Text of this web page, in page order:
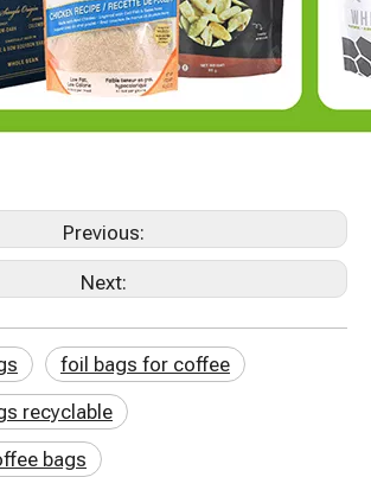
Previous:
Next:
foil bags for coffee
recyclable
bags